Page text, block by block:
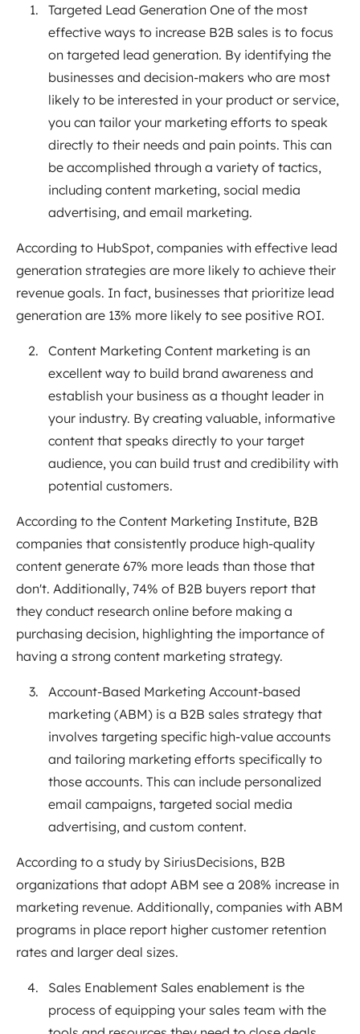
Targeted Lead Generation One of the most
effective ways to increase B2B sales is to focus
on targeted lead generation. By identifying the
businesses and decision-makers who are most
likely to be interested in your product or service,
you can tailor your marketing efforts to speak
directly to their needs and pain points. This can
be accomplished through a variety of tactics,
including content marketing, social media
advertising, and email marketing.
According to HubSpot, companies with effective lead
generation strategies are more likely to achieve their
revenue goals. In fact, businesses that prioritize lead
generation are 13% more likely to see positive ROI.
Content Marketing Content marketing is an
excellent way to build brand awareness and
establish your business as a thought leader in
your industry. By creating valuable, informative
content that speaks directly to your target
audience, you can build trust and credibility with
potential customers.
According to the Content Marketing Institute, B2B
companies that consistently produce high-quality
content generate 67% more leads than those that
don't. Additionally, 74% of B2B buyers report that
they conduct research online before making a
purchasing decision, highlighting the importance of
having a strong content marketing strategy.
Account-Based Marketing Account-based
marketing (ABM) is a B2B sales strategy that
involves targeting specific high-value accounts
and tailoring marketing efforts specifically to
those accounts. This can include personalized
email campaigns, targeted social media
advertising, and custom content.
According to a study by SiriusDecisions, B2B
organizations that adopt ABM see a 208% increase in
marketing revenue. Additionally, companies with ABM
programs in place report higher customer retention
rates and larger deal sizes.
Sales Enablement Sales enablement is the
process of equipping your sales team with the